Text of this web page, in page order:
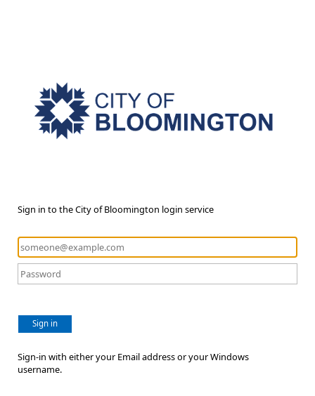
Sign in to the City of Bloomington login service
Sign in
Sign-in with either your Email address or your Windows
username.